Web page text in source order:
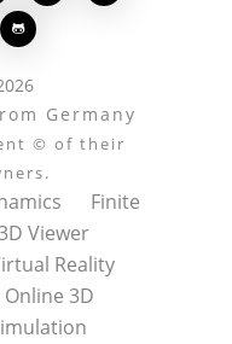

Germany
© of their
Finite
Viewer
Reality
Online 3D